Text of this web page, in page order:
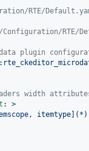
RTE/
RTE/
plugin
width
: >